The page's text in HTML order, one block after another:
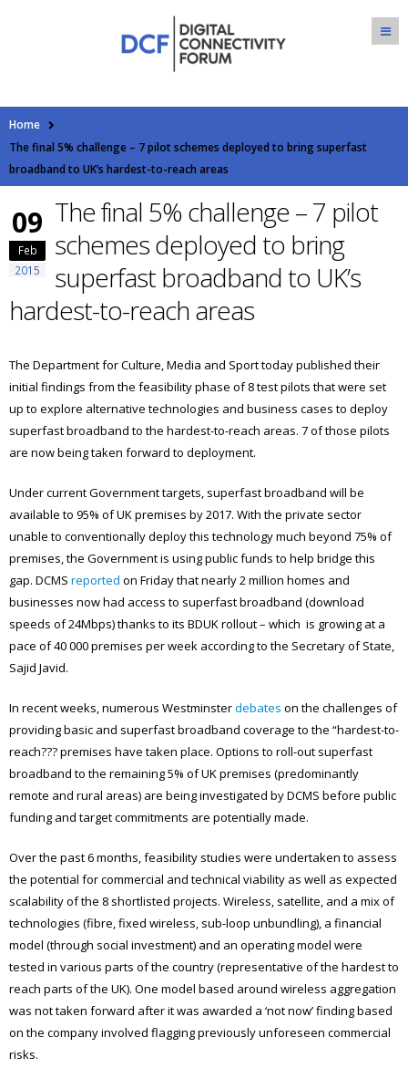
Home
The final 5% challenge – 7 pilot schemes deployed to bring superfast
broadband to UK’s hardest-to-reach areas
09
Feb
2015
The final 5% challenge – 7 pilot
schemes deployed to bring
superfast broadband to UK’s
hardest-to-reach areas
The Department for Culture, Media and Sport today published their
initial findings from the feasibility phase of 8 test pilots that were set
up to explore alternative technologies and business cases to deploy
superfast broadband to the hardest-to-reach areas. 7 of those pilots
are now being taken forward to deployment.
Under current Government targets, superfast broadband will be
available to 95% of UK premises by 2017. With the private sector
unable to conventionally deploy this technology much beyond 75% of
premises, the Government is using public funds to help bridge this
gap. DCMS reported on Friday that nearly 2 million homes and
businesses now had access to superfast broadband (download
speeds of 24Mbps) thanks to its BDUK rollout – which is growing at a
pace of 40 000 premises per week according to the Secretary of State,
Sajid Javid.
In recent weeks, numerous Westminsterdebates on the challenges of
providing basic and superfast broadband coverage to the “hardest-to-
reach??? premises have taken place. Options to roll-out superfast
broadband to the remaining 5% of UK premises (predominantly
remote and rural areas) are being investigated by DCMS before public
funding and target commitments are potentially made.
Over the past 6 months, feasibility studies were undertaken to assess
the potential for commercial and technical viability as well as expected
scalability of the 8 shortlisted projects. Wireless, satellite, and a mix of
technologies (fibre, fixed wireless, sub-loop unbundling), a financial
model (through social investment) and an operating model were
tested in various parts of the country (representative of the hardest to
reach parts of the UK). One model based around wireless aggregation
was not taken forward after it was awarded a ‘not now’ finding based
on the company involved flagging previously unforeseen commercial
risks.